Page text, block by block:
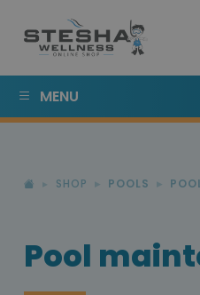
MENU
SHOP POOLS
Pool